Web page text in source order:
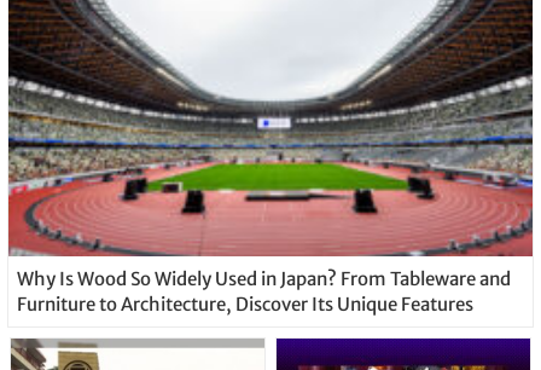
Why Is Wood So Widely Used in Japan? From Tableware and
Furniture to Architecture, Discover Its Unique Features